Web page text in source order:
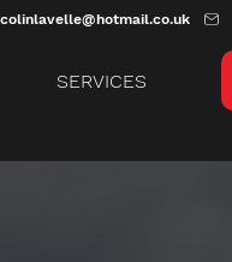
colinlavelle@hotmail.co.uk
SERVICES